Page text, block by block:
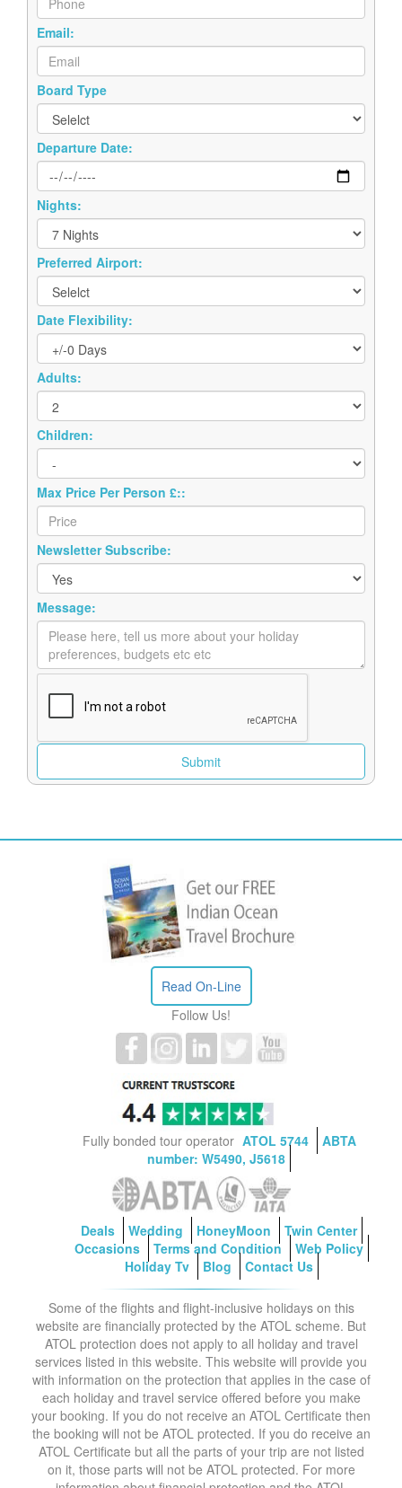
Email:
Board Type
Departure Date:
Nights:
Preferred Airport:
Date Flexibility:
Adults:
Children:
Max Price Per Person £::
Newsletter Subscribe:
Message:
Read On-Line
Follow Us!
Fully bonded tour operator ATOL 5744
ABTA
number: W5490, J5618
Deals Wedding HoneyMoon
Twin Center
Occasions
Terms and Condition
Web Policy
Holiday Tv
Blog Contact Us
Some of the flights and flight-inclusive holidays on this
website are financially protected by the ATOL scheme. But
ATOL protection does not apply to all holiday and travel
services listed in this website. This website will provide you
with information on the protection that applies in the case of
each holiday and travel service offered before you make
your booking. If you do not receive an ATOL Certificate then
the booking will not be ATOL protected. If you do receive an
ATOL Certificate but all the parts of your trip are not listed
on it, those parts will not be ATOL protected. For more